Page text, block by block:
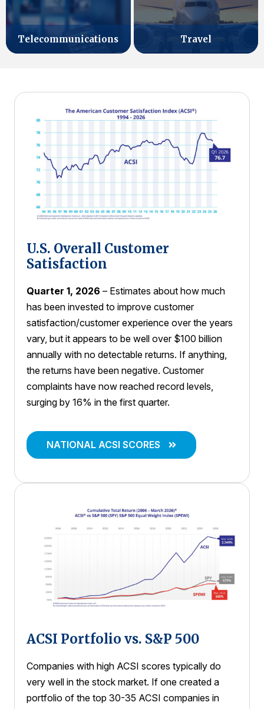
Telecommunications Travel
U.S. Overall Customer
Satisfaction
Quarter 1, 2026 – Estimates about how much
has been invested to improve customer
satisfaction/customer experience over the years
vary, but it appears to be well over $100 billion
annually with no detectable returns. If anything,
the returns have been negative. Customer
complaints have now reached record levels,
surging by 16% in the first quarter.
NATIONAL ACSI SCORES
ACSI Portfolio vs. S&P 500
Companies with high ACSI scores typically do
very well in the stock market. If one created a
portfolio of the top 30-35 ACSI companies in